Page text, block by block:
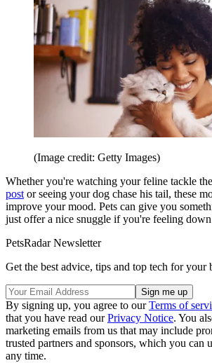
(Image credit: Getty Images)
Whether you're watching your feline tackle the
postor seeing your dog chase his tail, these
improve your mood. Pets can give you
just offer a nice snuggle if you're feeling
PetsRadar Newsletter
Get the best advice, tips and top tech for your
By signing up, you agree to ourTerms of
that you have read ourPrivacy Notice. You
marketing emails from us that may include
trusted partners and sponsors, which you can
any time.